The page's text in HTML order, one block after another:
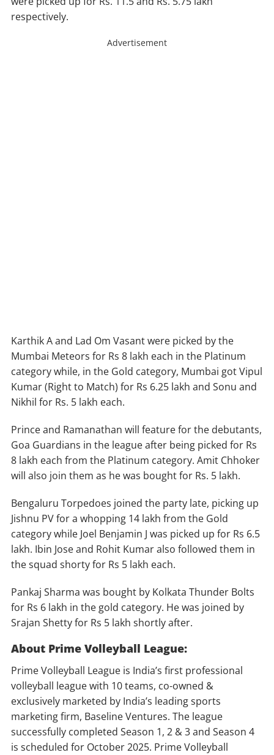
respectively.
Advertisement
Karthik A and Lad Om Vasant were picked by the
Mumbai Meteors for Rs 8 lakh each in the Platinum
category while, in the Gold category, Mumbai got Vipul
Kumar (Right to Match) for Rs 6.25 lakh and Sonu and
Nikhil for Rs. 5 lakh each.
Prince and Ramanathan will feature for the debutants,
Goa Guardians in the league after being picked for Rs
8 lakh each from the Platinum category. Amit Chhoker
will also join them as he was bought for Rs. 5 lakh.
Bengaluru Torpedoes joined the party late, picking up
Jishnu PV for a whopping 14 lakh from the Gold
category while Joel Benjamin J was picked up for Rs 6.5
lakh. Ibin Jose and Rohit Kumar also followed them in
the squad shorty for Rs 5 lakh each.
Pankaj Sharma was bought by Kolkata Thunder Bolts
for Rs 6 lakh in the gold category. He was joined by
Srajan Shetty for Rs 5 lakh shortly after.
About Prime Volleyball League:
Prime Volleyball League is India’s first professional
volleyball league with 10 teams, co-owned &
exclusively marketed by India’s leading sports
marketing firm, Baseline Ventures. The league
successfully completed Season 1, 2 & 3 and Season 4
is scheduled for October 2025. Prime Volleyball